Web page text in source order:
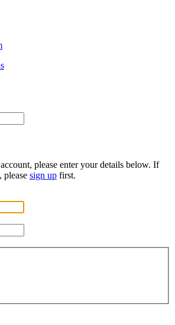
please enter your details below. If
please sign up first.